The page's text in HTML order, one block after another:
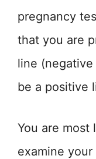
pregnancy
that you are
line
be a positive
You are most
examine